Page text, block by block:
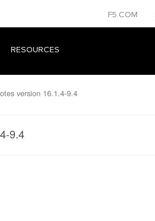
F5.COM
RESOURCES
version 16.1.4-9.4
9.4